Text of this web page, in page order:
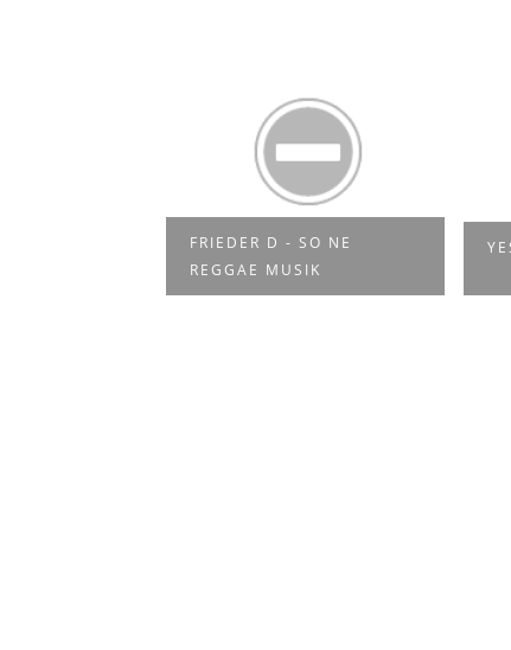
FRIEDER D - SO NE
REGGAE MUSIK